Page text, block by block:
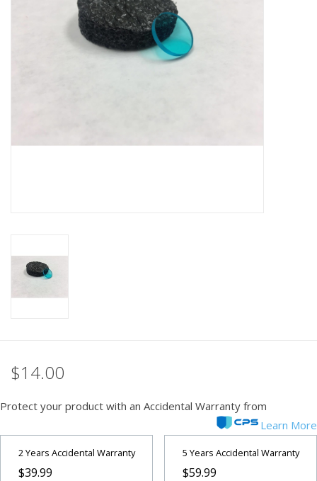
TELESCOPE ACCESSORIES
PHOTOGRAPHY WEBSITE
$14.00
Protect your product with an Accidental Warranty from
Learn More
2 Years Accidental Warranty
$39.99
5 Years Accidental Warranty
$59.99